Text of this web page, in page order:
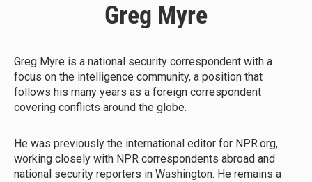
Greg Myre
Greg Myre is a national security correspondent with a
focus on the intelligence community, a position that
follows his many years as a foreign correspondent
covering conflicts around the globe.
He was previously the international editor for NPR.org,
working closely with NPR correspondents abroad and
national security reporters in Washington. He remains a